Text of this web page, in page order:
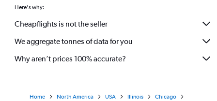
Direct flights from Kansas City
Here's why:
Cheapflights is not the seller
We aggregate tonnes of data for you
Why aren’t prices 100% accurate?
Home North America USA Illinois
Chicago